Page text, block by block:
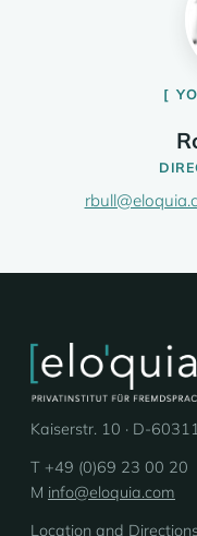
Kaiserstr. 10 · D-
T +49 (0)69 23 00 20
M info@eloquia.com
Location and